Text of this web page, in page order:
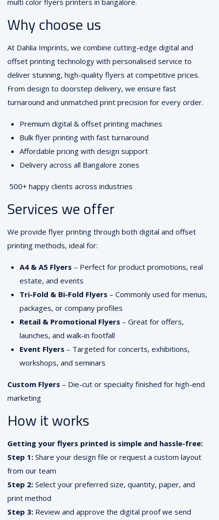
multi color flyers printers in bangalore.
Why choose us
At Dahlia Imprints, we combine cutting-edge digital and
offset printing technology with personalised service to
deliver stunning, high-quality flyers at competitive prices.
From design to doorstep delivery, we ensure fast
turnaround and unmatched print precision for every order.
Premium digital & offset printing machines
Bulk flyer printing with fast turnaround
Affordable pricing with design support
Delivery across all Bangalore zones
500+ happy clients across industries
Services we offer
We provide flyer printing through both digital and offset
printing methods, ideal for:
A4 & A5 Flyers – Perfect for product promotions, real
estate, and events
Tri-Fold & Bi-Fold Flyers – Commonly used for menus,
packages, or company profiles
Retail & Promotional Flyers – Great for offers,
launches, and walk-in footfall
Event Flyers – Targeted for concerts, exhibitions,
workshops, and seminars
Custom Flyers – Die-cut or specialty finished for high-end
marketing
How it works
Getting your flyers printed is simple and hassle-free:
Step 1: Share your design file or request a custom layout
from our team
Step 2: Select your preferred size, quantity, paper, and
print method
Step 3: Review and approve the digital proof we send